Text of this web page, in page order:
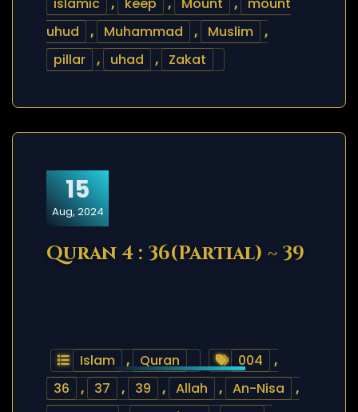
uhud
, Muhammad , Muslim
,
pillar
, uhad , Zakat
15
Aug, 2024
Quran 4 : 36(Partial) ~ 39
Islam , Quran 004
,
36
, 37 , 39 , Allah , An-Nisa
,